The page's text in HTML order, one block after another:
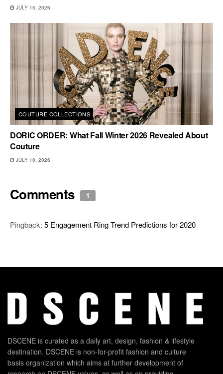
JULY 15, 2026
COUTURE COLLECTIONS
DORIC ORDER: What Fall Winter 2026 Revealed About
Couture
JULY 10, 2026
Comments 1
Pingback: 5 Engagement Ring Trend Predictions for 2020
DSCENE is curated as a daily art, design, fashion & lifestyle
destination. DSCENE is non-for-profit fashion and culture
basis organization which aims at further development of